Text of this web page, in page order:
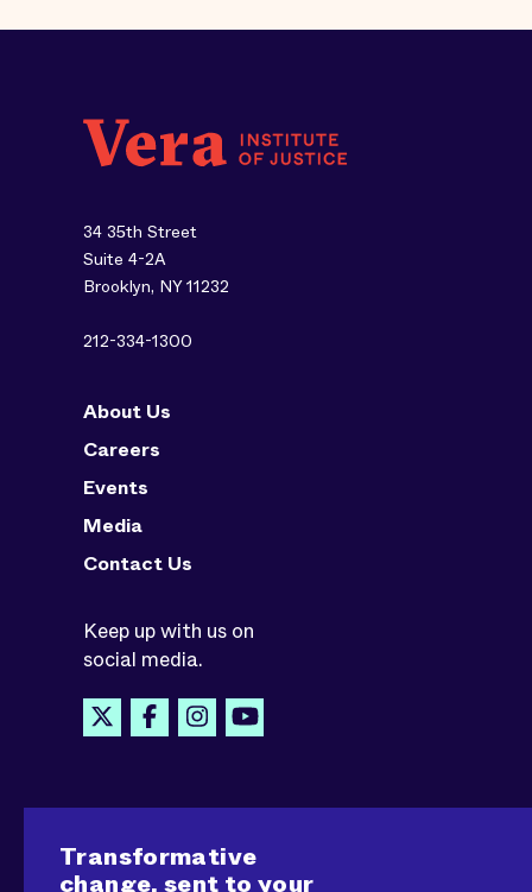
34 35th Street
Suite 4-2A
Brooklyn, NY 11232
212-334-1300
About Us
Careers
Events
Media
Contact Us
Keep up with us on
social media.
Transformative
change, sent to your